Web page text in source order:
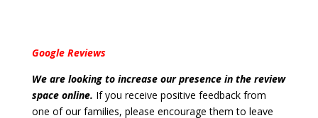
Google Reviews
We are looking to increase our presence in the review
space online. If you receive positive feedback from
one of our families, please encourage them to leave